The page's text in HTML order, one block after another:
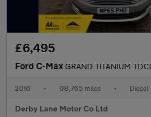
£6,495
Ford C-Max GRAND TITANIUM TDCI
2016 • 98,765 miles • Diesel
Derby Lane Motor Co Ltd